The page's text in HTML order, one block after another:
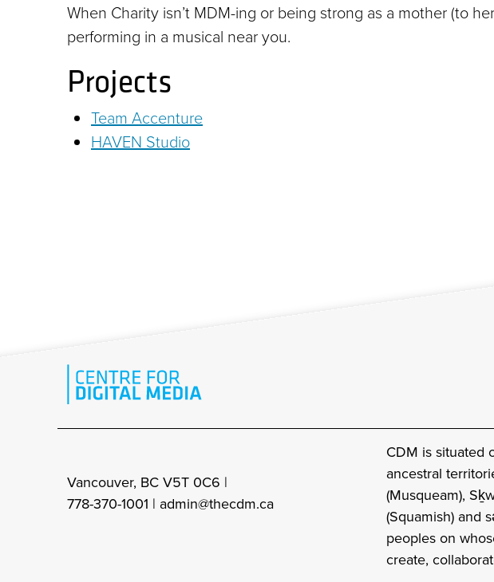
When Charity isn’t MDM-ing or being strong as a mother (to
performing in a musical near you.
Projects
Team Accenture
HAVEN Studio
Vancouver, BC V5T 0C6 |
778-370-1001 | admin@thecdm.ca
CDM is situated
ancestral
(Musqueam),
(Squamish) and
peoples on
create,